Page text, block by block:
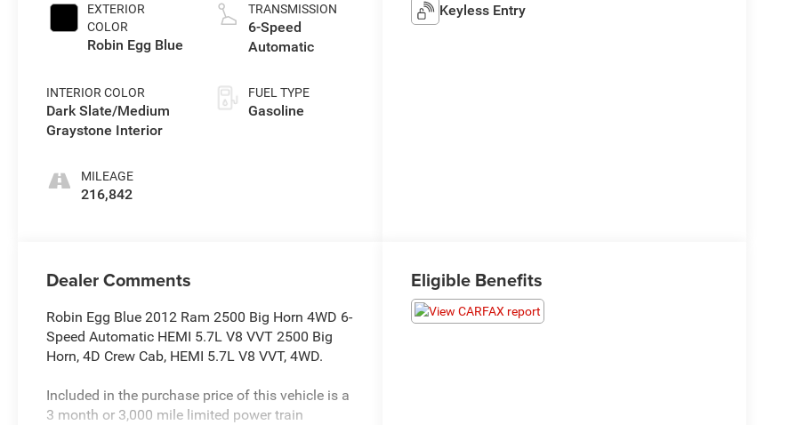
EXTERIOR
COLOR
Robin Egg Blue
INTERIOR COLOR
Dark Slate/Medium
Graystone Interior
MILEAGE
216,842
TRANSMISSION
6-Speed
Automatic
FUEL TYPE
Gasoline
Keyless Entry
Dealer Comments
Robin Egg Blue 2012 Ram 2500 Big Horn 4WD 6-
Speed Automatic HEMI 5.7L V8 VVT 2500 Big
Horn, 4D Crew Cab, HEMI 5.7L V8 VVT, 4WD.
Included in the purchase price of this vehicle is a
3 month or 3,000 mile limited power train
Eligible Benefits